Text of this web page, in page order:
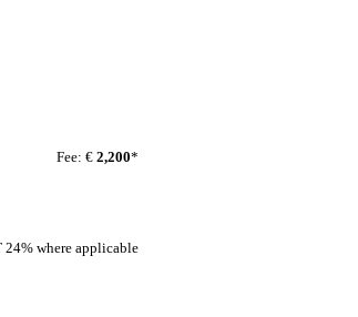
Fee: € 2,200*
24% where applicable